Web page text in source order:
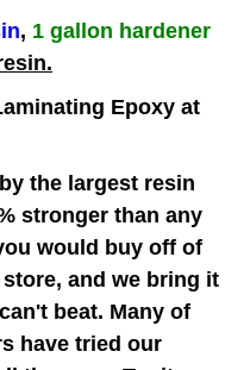
, 1 gallon hardener
Epoxy at
the largest resin
stronger than any
would buy off of
and we bring it
beat. Many of
have tried our